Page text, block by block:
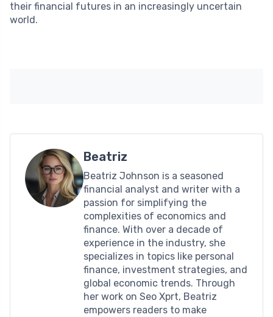
their financial futures in an increasingly uncertain
world.
Beatriz
Beatriz Johnson is a seasoned
financial analyst and writer with a
passion for simplifying the
complexities of economics and
finance. With over a decade of
experience in the industry, she
specializes in topics like personal
finance, investment strategies, and
global economic trends. Through
her work on Seo Xprt, Beatriz
empowers readers to make